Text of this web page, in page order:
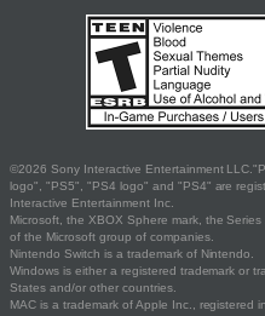
©2026 Sony Interactive Entertainment
logo", "PS5", "PS4 logo" and "PS4" are
Interactive Entertainment Inc.
Microsoft, the XBOX Sphere mark, the
of the Microsoft group of companies.
Nintendo Switch is a trademark of Nintendo.
Windows is either a registered trademark or
States and/or other countries.
MAC is a trademark of Apple Inc., registered